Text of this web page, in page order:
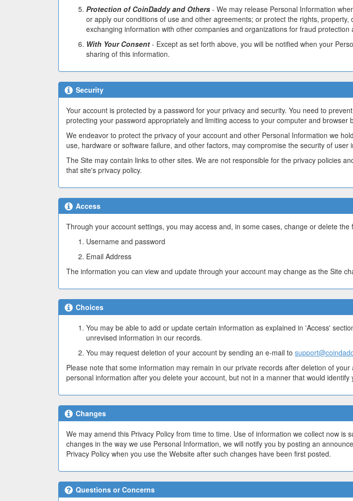
Protection of CoinDaddy and Others - We may release Personal Information
or apply our conditions of use and other agreements; or protect the rights,
exchanging information with other companies and organizations for fraud protection
With Your Consent - Except as set forth above, you will be notified when your
sharing of this information.
Security
Your account is protected by a password for your privacy and security. You need to
protecting your password appropriately and limiting access to your computer and
We endeavor to protect the privacy of your account and other Personal Information we
use, hardware or software failure, and other factors, may compromise the security of user
The Site may contain links to other sites. We are not responsible for the privacy policies
that site's privacy policy.
Access
Through your account settings, you may access and, in some cases, change or delete the
Username and password
Email Address
The information you can view and update through your account may change as the Site
Choices
You may be able to add or update certain information as explained in 'Access'
unrevised information in our records.
You may request deletion of your account by sending an e-mail to
Please note that some information may remain in our private records after deletion of
personal information after you delete your account, but not in a manner that would identify
Changes
We may amend this Privacy Policy from time to time. Use of information we collect now
changes in the way we use Personal Information, we will notify you by posting an
Privacy Policy when you use the Website after such changes have been first posted.
Questions or Concerns